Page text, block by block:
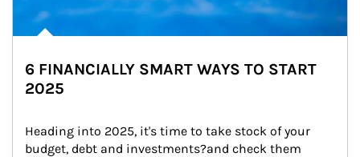
6 FINANCIALLY SMART WAYS TO START
2025
Heading into 2025, it's time to take stock of your
budget, debt and investments?and check them